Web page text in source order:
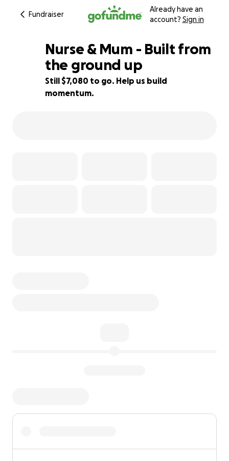
Fundraiser
Already have an
account? Sign in
61% complete
Nurse & Mum - Built from
the ground up
Still $7,080 to go. Help us build
momentum.